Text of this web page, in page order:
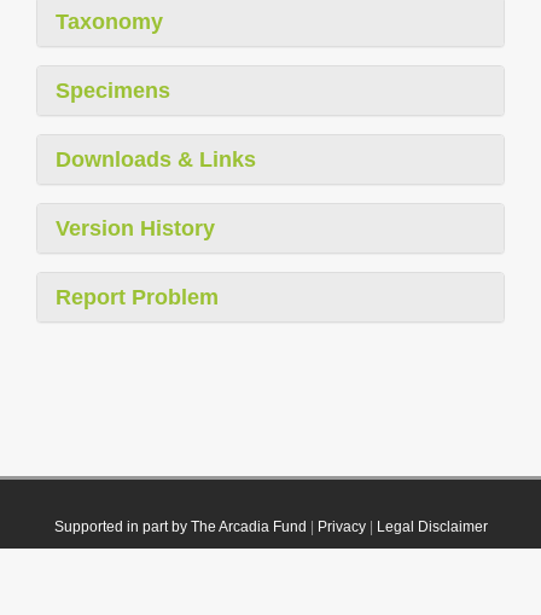
Taxonomy
Specimens
Downloads & Links
Version History
Report Problem
Supported in part by The Arcadia Fund Privacy| Legal Disclaimer